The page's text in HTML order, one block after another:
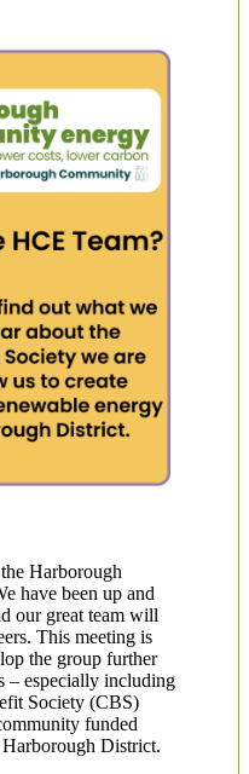
Harborough
have been up and
our great team will
This meeting is
the group further
– especially including
Society (CBS)
funded
District.